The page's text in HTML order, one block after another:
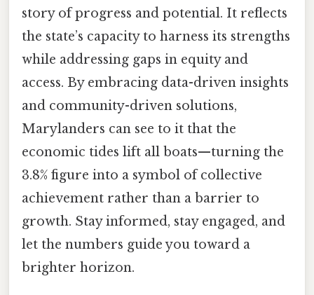
story of progress and potential. It reflects
the state’s capacity to harness its strengths
while addressing gaps in equity and
access. By embracing data-driven insights
and community-driven solutions,
Marylanders can see to it that the
economic tides lift all boats—turning the
3.8% figure into a symbol of collective
achievement rather than a barrier to
growth. Stay informed, stay engaged, and
let the numbers guide you toward a
brighter horizon.